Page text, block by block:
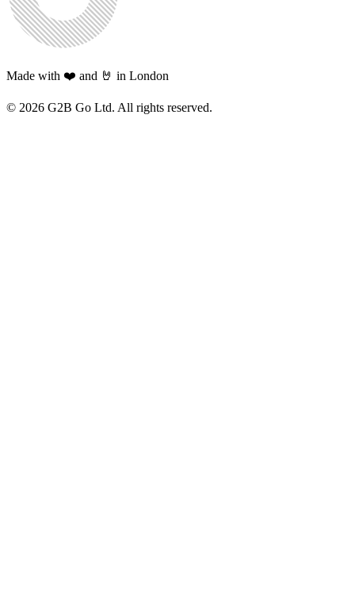
Made with ❤️ and 🤘 in London
© 2026 G2B Go Ltd. All rights reserved.